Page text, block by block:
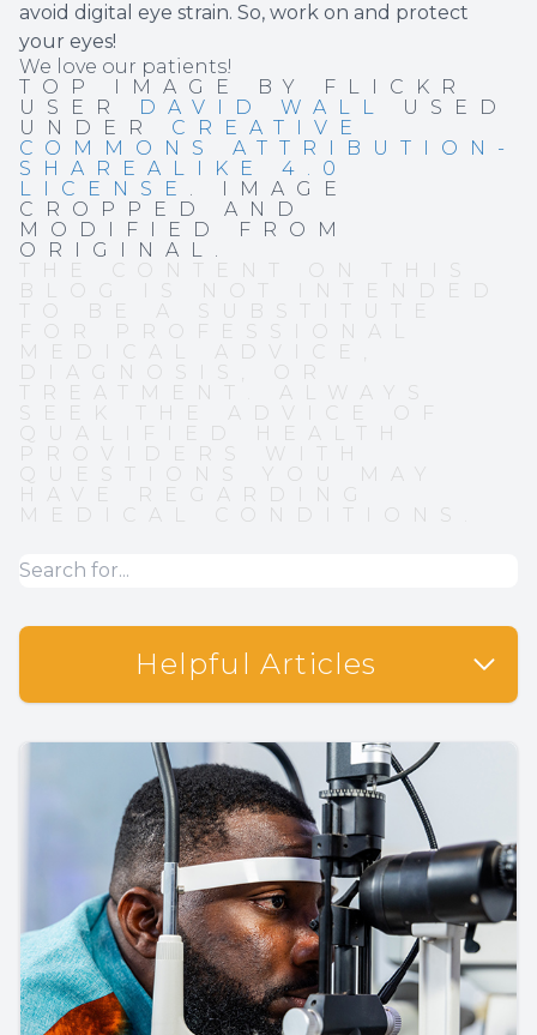
avoid digital eye strain. So, work on and protect
your eyes!
We love our patients!
TOP IMAGE BY FLICKR
USER
DAVID WALL
USED
UNDER CREATIVE
COMMONS ATTRIBUTION-
SHAREALIKE 4.0
LICENSE . IMAGE
CROPPED AND
MODIFIED FROM
ORIGINAL.
THE CONTENT ON THIS
BLOG IS NOT INTENDED
TO BE A SUBSTITUTE
FOR PROFESSIONAL
MEDICAL ADVICE,
DIAGNOSIS, OR
TREATMENT. ALWAYS
SEEK THE ADVICE OF
QUALIFIED HEALTH
PROVIDERS WITH
QUESTIONS YOU MAY
HAVE REGARDING
MEDICAL CONDITIONS.
Helpful Articles